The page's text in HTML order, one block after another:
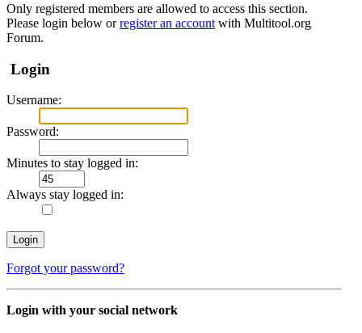
Only registered members are allowed to access this section.
Please login below orregister an account with Multitool.org
Forum.
Login
Username:
Password:
Minutes to stay logged in:
Always stay logged in:
Forgot your password?
Login with your social network